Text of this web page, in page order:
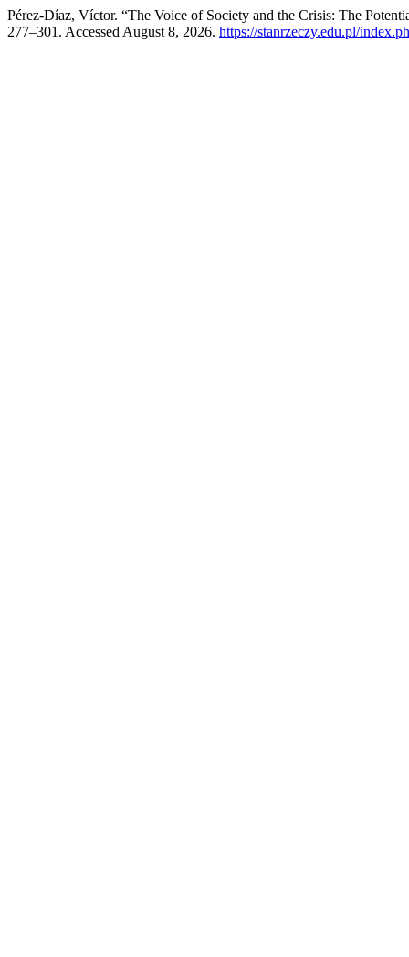
Pérez-Díaz, Víctor. “The Voice of Society and the Crisis: The
277–301. Accessed August 8, 2026. https://stanrzeczy.edu.pl/